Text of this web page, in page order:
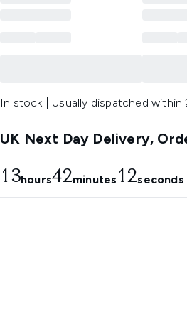
In stock | Usually dispatched within
UK Next Day Delivery,
13hours42minutes 11seconds